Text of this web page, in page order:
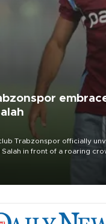
Trabzonspor officially
in front of a roaring